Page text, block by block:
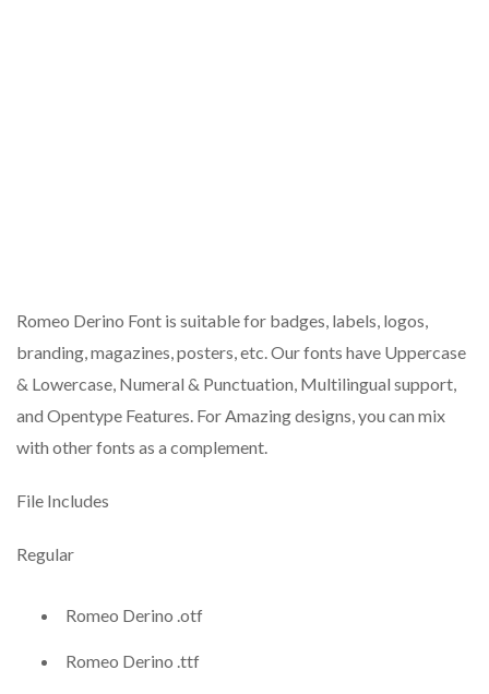
Romeo Derino Font is suitable for badges, labels, logos,
branding, magazines, posters, etc. Our fonts have Uppercase
& Lowercase, Numeral & Punctuation, Multilingual support,
and Opentype Features. For Amazing designs, you can mix
with other fonts as a complement.
File Includes
Regular
Romeo Derino .otf
Romeo Derino .ttf